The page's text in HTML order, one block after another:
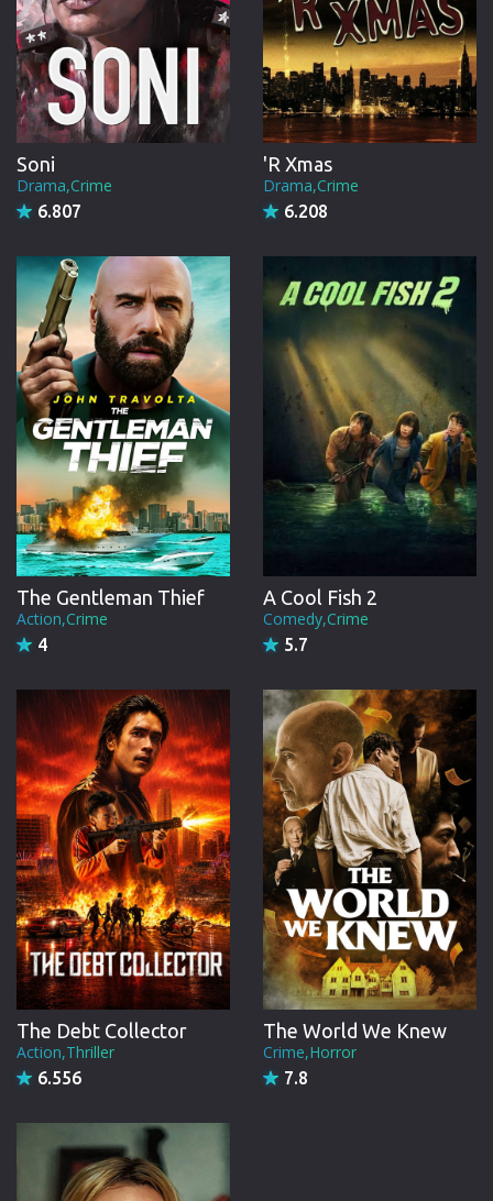
Soni
Drama,Crime
6.807
'R Xmas
Drama,Crime
6.208
The Gentleman Thief
Action,Crime
4
A Cool Fish 2
Comedy,Crime
5.7
The Debt Collector
Action,Thriller
6.556
The World We Knew
Crime,Horror
7.8